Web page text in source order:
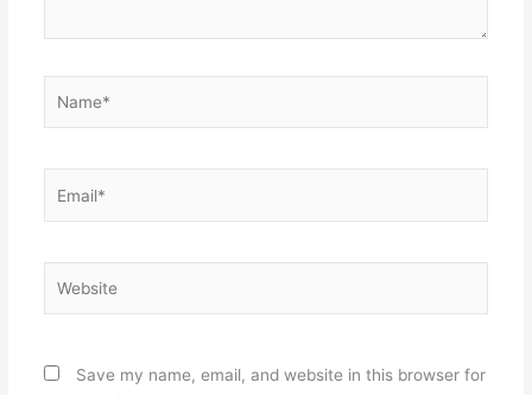
Save my name, email, and website in this browser for